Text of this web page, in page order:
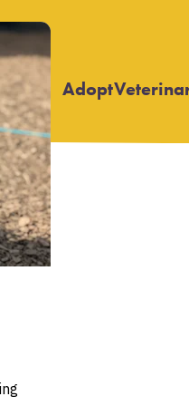
Adopt Open